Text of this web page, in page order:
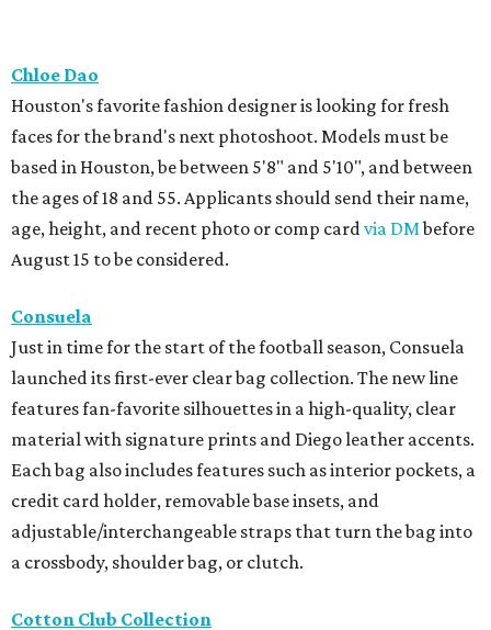
Chloe Dao
Houston's favorite fashion designer is looking for fresh
faces for the brand's next photoshoot. Models must be
based in Houston, be between 5'8" and 5'10", and between
the ages of 18 and 55. Applicants should send their name,
age, height, and recent photo or comp cardvia DMbefore
August 15 to be considered.
Consuela
Just in time for the start of the football season, Consuela
launched its first-ever clear bag collection. The new line
features fan-favorite silhouettes in a high-quality, clear
material with signature prints and Diego leather accents.
Each bag also includes features such as interior pockets, a
credit card holder, removable base insets, and
adjustable/interchangeable straps that turn the bag into
a crossbody, shoulder bag, or clutch.
Cotton Club Collection